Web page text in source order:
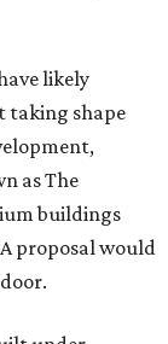
likely
taking shape
as The
buildings
proposal would